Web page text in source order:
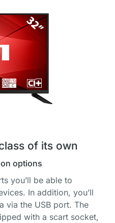
of its own
options
you’ll be able to
In addition, you’ll
via the USB port. The
with a scart socket,